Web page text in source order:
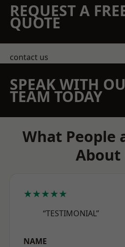
REQUEST A
QUOTE
contact us
SPEAK WITH
TEAM TODAY
What People
About
★★★★★
“TESTIMONIAL”
NAME